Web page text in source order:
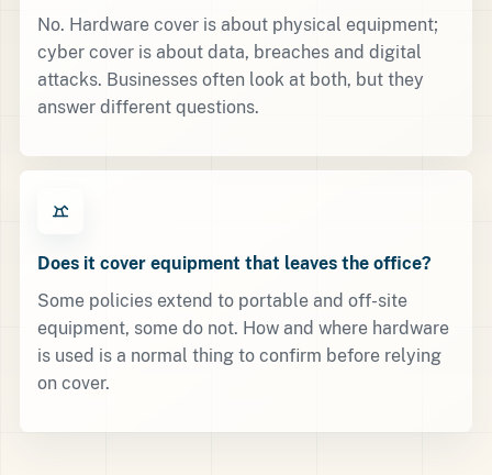
No. Hardware cover is about physical equipment;
cyber cover is about data, breaches and digital
attacks. Businesses often look at both, but they
answer different questions.
Does it cover equipment that leaves the office?
Some policies extend to portable and off-site
equipment, some do not. How and where hardware
is used is a normal thing to confirm before relying
on cover.